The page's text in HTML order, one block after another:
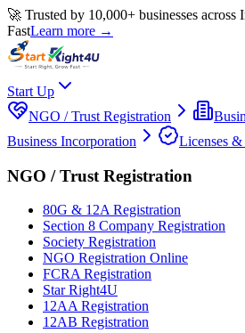
🚀 Trusted by 10,000+ businesses
FastLearn more →
Start Up
NGO / Trust Registration
Business Incorporation
Licenses
NGO / Trust Registration
80G & 12A Registration
Section 8 Company Registration
Society Registration
NGO Registration Online
FCRA Registration
Star Right4U
12AA Registration
12AB Registration